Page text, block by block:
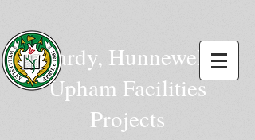
Hardy, Hunnewell,
Upham Facilities
Projects